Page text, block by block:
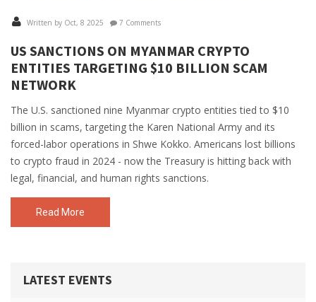
Written by Oct, 8 2025 7 Comments
US SANCTIONS ON MYANMAR CRYPTO
ENTITIES TARGETING $10 BILLION SCAM
NETWORK
The U.S. sanctioned nine Myanmar crypto entities tied to $10
billion in scams, targeting the Karen National Army and its
forced-labor operations in Shwe Kokko. Americans lost billions
to crypto fraud in 2024 - now the Treasury is hitting back with
legal, financial, and human rights sanctions.
Read More
LATEST EVENTS